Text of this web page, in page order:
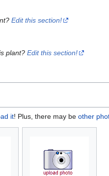
Edit this section!
plant?Edit this section!
it! Plus, there may be other